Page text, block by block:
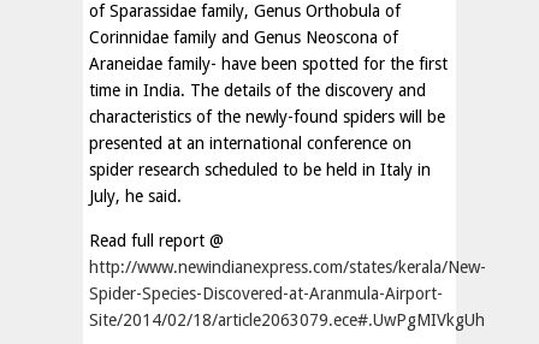
of Sparassidae family, Genus Orthobula of
Corinnidae family and Genus Neoscona of
Araneidae family- have been spotted for the first
time in India. The details of the discovery and
characteristics of the newly-found spiders will be
presented at an international conference on
spider research scheduled to be held in Italy in
July, he said.
Read full report @
http://www.newindianexpress.com/states/kerala/New-
Spider-Species-Discovered-at-Aranmula-Airport-
Site/2014/02/18/article2063079.ece#.UwPgMIVkgUh